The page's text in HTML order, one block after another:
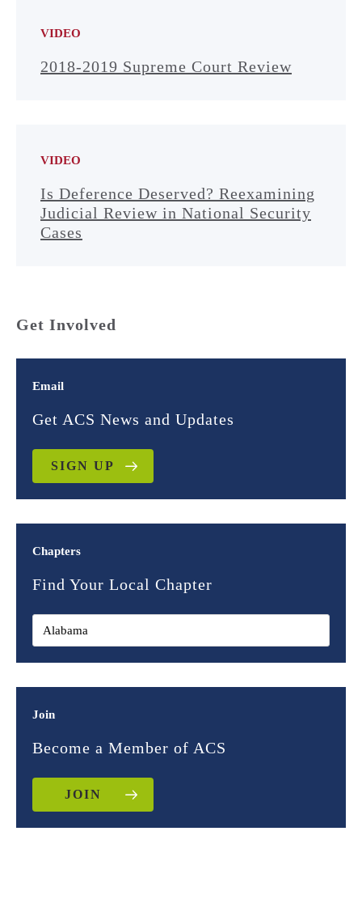
VIDEO
2018-2019 Supreme Court Review
VIDEO
Is Deference Deserved? Reexamining
Judicial Review in National Security
Cases
Get Involved
Email
Get ACS News and Updates
SIGN UP
Chapters
Find Your Local Chapter
Join
Become a Member of ACS
JOIN